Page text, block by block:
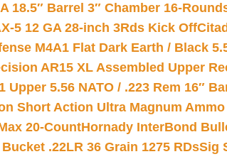
18.5″ Barrel 3″ Chamber 16-
5 12 GA 28-inch 3Rds Kick Off
M4A1 Flat Dark Earth / Black
AR15 XL Assembled Upper
Upper 5.56 NATO / .223 Rem 16″
Short Action Ultra Magnum Ammo
20-CountHornady InterBond
.22LR 36 Grain 1275 RDsSig